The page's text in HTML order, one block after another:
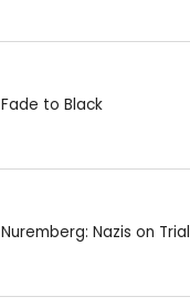
Fade to Black
Nuremberg: Nazis on Trial